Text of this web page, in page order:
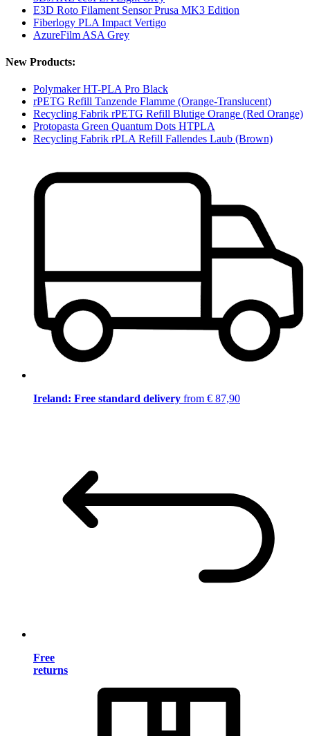
E3D Roto Filament Sensor Prusa MK3 Edition
Fiberlogy PLA Impact Vertigo
AzureFilm ASA Grey
New Products:
Polymaker HT-PLA Pro Black
rPETG Refill Tanzende Flamme (Orange-Translucent)
Recycling Fabrik rPETG Refill Blutige Orange (Red Orange)
Protopasta Green Quantum Dots HTPLA
Recycling Fabrik rPLA Refill Fallendes Laub (Brown)
Ireland: Free standard delivery from € 87,90
Free
returns